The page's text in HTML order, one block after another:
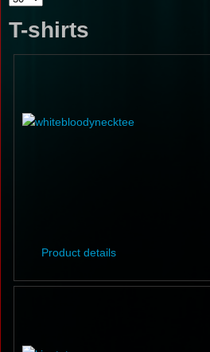
T-shirts
Product details